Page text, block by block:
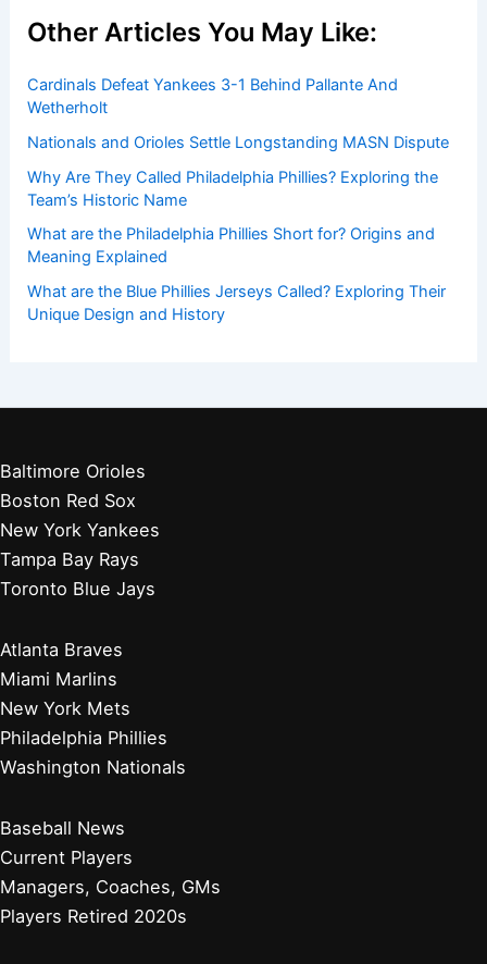
Other Articles You May Like:
Cardinals Defeat Yankees 3-1 Behind Pallante And
Wetherholt
Nationals and Orioles Settle Longstanding MASN Dispute
Why Are They Called Philadelphia Phillies? Exploring the
Team’s Historic Name
What are the Philadelphia Phillies Short for? Origins and
Meaning Explained
What are the Blue Phillies Jerseys Called? Exploring Their
Unique Design and History
Baltimore Orioles
Boston Red Sox
New York Yankees
Tampa Bay Rays
Toronto Blue Jays
Atlanta Braves
Miami Marlins
New York Mets
Philadelphia Phillies
Washington Nationals
Baseball News
Current Players
Managers, Coaches, GMs
Players Retired 2020s